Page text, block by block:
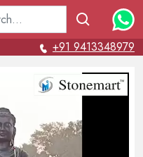
+91 9413348979